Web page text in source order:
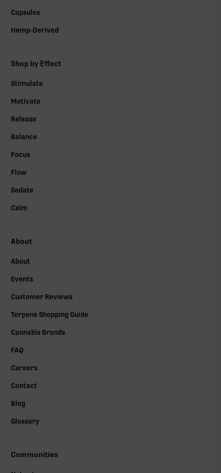
Capsules
Hemp-Derived
Shop by Effect
Stimulate
Motivate
Release
Balance
Focus
Flow
Sedate
Calm
About
About
Events
Customer Reviews
Terpene Shopping Guide
Cannabis Brands
FAQ
Careers
Contact
Blog
Glossary
Communities